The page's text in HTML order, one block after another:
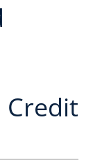
Credit